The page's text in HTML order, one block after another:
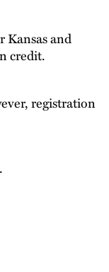
Kansas and
credit.
registration